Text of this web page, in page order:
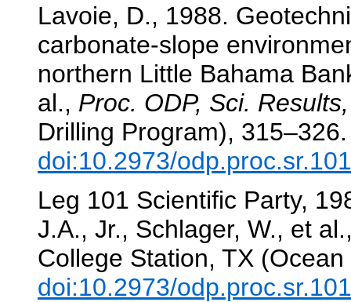
Lavoie, D., 1988.
carbonate-slope
northern Little Bahama
al., Proc. ODP, Sci. Results,
Drilling Program), 315–326.
doi:10.2973/
Leg 101 Scientific Party,
J.A., Jr., Schlager, W., et
College Station, TX
doi:10.2973/